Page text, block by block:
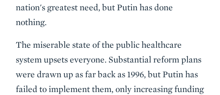
nation's greatest need, but Putin has done
nothing.
The miserable state of the public healthcare
system upsets everyone. Substantial reform plans
were drawn up as far back as 1996, but Putin has
failed to implement them, only increasing funding